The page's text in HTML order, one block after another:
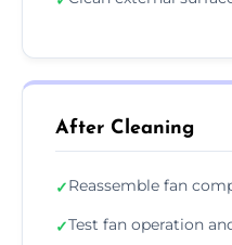
After Cleaning
✓Reassemble fan
✓Test fan operation